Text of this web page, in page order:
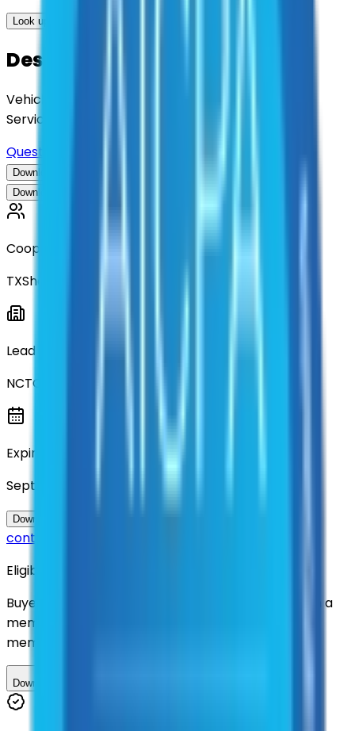
Look up options for me
Description
Vehicle Wrapping, Decals, and Related Signage
Services
Questions about this contract?
Download Contract Documentation
Download Contract Documentation
Cooperative
TXShare
Lead Entity
NCTCOG
Expiration
September 2027
Download Contract Documentation
contract?
Eligibility
Buyers nationwide can use
contracts with a
membership. Download the ILA and become a
member.
Download ILA